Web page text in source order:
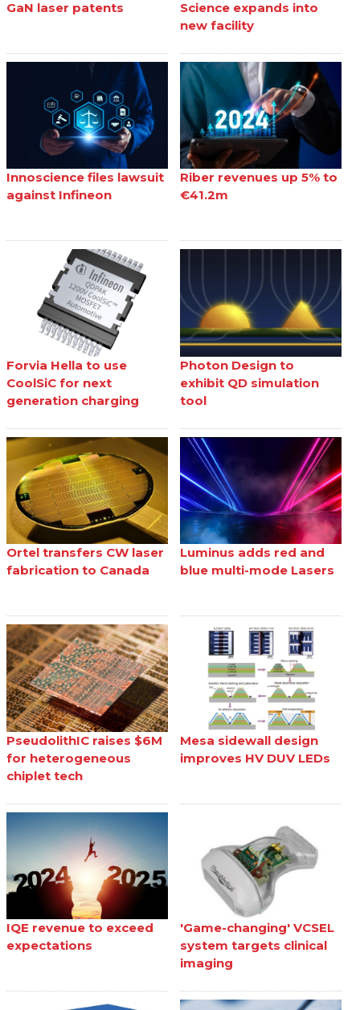
GaN laser patents
Science expands into
new facility
Innoscience files lawsuit
against Infineon
Riber revenues up 5% to
€41.2m
Forvia Hella to use
CoolSiC for next
generation charging
Photon Design to
exhibit QD simulation
tool
Ortel transfers CW laser
fabrication to Canada
Luminus adds red and
blue multi-mode Lasers
PseudolithIC raises $6M
for heterogeneous
chiplet tech
Mesa sidewall design
improves HV DUV LEDs
IQE revenue to exceed
expectations
'Game-changing' VCSEL
system targets clinical
imaging